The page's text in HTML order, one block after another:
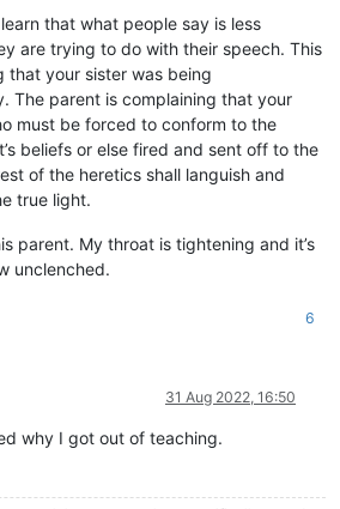
that what people say is less
are trying to do with their speech. This
that your sister was being
The parent is complaining that your
must be forced to conform to the
beliefs or else fired and sent off to the
of the heretics shall languish and
true light.
parent. My throat is tightening and it’s
unclenched.
6
31 Aug 2022, 16:50
why I got out of teaching.